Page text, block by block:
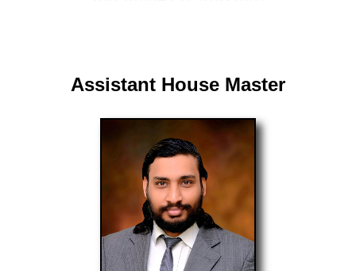
Assistant House Master